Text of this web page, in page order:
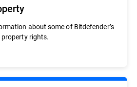
about some of Bitdefender’s
rights.